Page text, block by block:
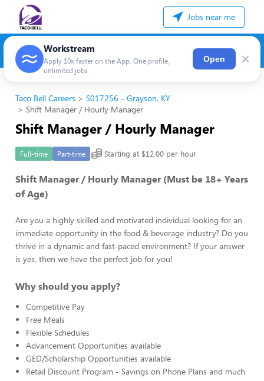
Jobs near me
Workstream
Apply 10x faster on the App. One profile,
unlimited jobs
Open ×
Taco Bell Careers
S017256 - Grayson, KY
Shift Manager / Hourly Manager
Shift Manager / Hourly Manager
Full-time Part-time Starting at $12.00 per hour
Shift Manager / Hourly Manager (Must be 18+ Years
of Age)
Are you a highly skilled and motivated individual looking for an
immediate opportunity in the food & beverage industry? Do you
thrive in a dynamic and fast-paced environment? If your answer
is yes, then we have the perfect job for you!
Why should you apply?
Competitive Pay
Free Meals
Flexible Schedules
Advancement Opportunities available
GED/Scholarship Opportunities available
Retail Discount Program - Savings on Phone Plans and much